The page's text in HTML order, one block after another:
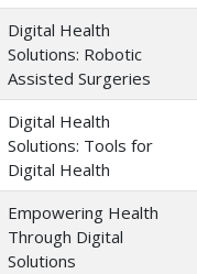
Digital Health
Solutions: Robotic
Assisted Surgeries
Digital Health
Solutions: Tools for
Digital Health
Empowering Health
Through Digital
Solutions